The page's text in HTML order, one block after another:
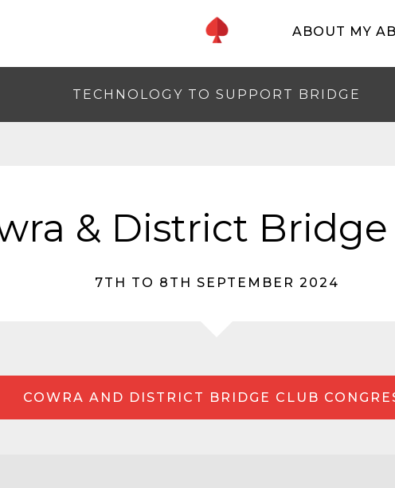
ABOUT MY
TECHNOLOGY TO SUPPORT BRIDGE
& District
7TH TO 8TH SEPTEMBER 2024
COWRA AND DISTRICT BRIDGE CLUB